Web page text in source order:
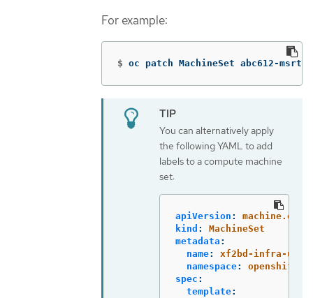
For example:
$ oc patch MachineSet abc612-
You can alternatively apply
the following YAML to add
labels to a compute machine
set:
apiVersion :
kind :
MachineSet
metadata :
name:
xf2bd-infra-us-
namespace:
openshift-
spec :
template: